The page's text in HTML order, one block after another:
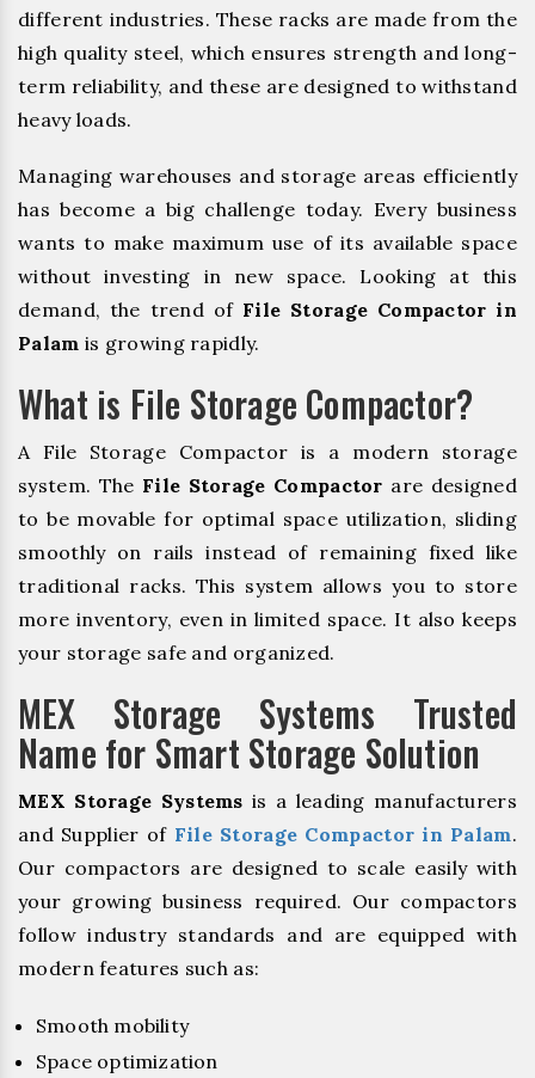
different industries. These racks are made from the
high quality steel, which ensures strength and long-
term reliability, and these are designed to withstand
heavy loads.
Managing warehouses and storage areas efficiently
has become a big challenge today. Every business
wants to make maximum use of its available space
without investing in new space. Looking at this
demand, the trend of File Storage Compactor in
Palam is growing rapidly.
What is File Storage Compactor?
A File Storage Compactor is a modern storage
system. The File Storage Compactor are designed
to be movable for optimal space utilization, sliding
smoothly on rails instead of remaining fixed like
traditional racks. This system allows you to store
more inventory, even in limited space. It also keeps
your storage safe and organized.
MEX Storage Systems Trusted
Name for Smart Storage Solution
MEX Storage Systems is a leading manufacturers
and Supplier of File Storage Compactor in Palam.
Our compactors are designed to scale easily with
your growing business required. Our compactors
follow industry standards and are equipped with
modern features such as:
Smooth mobility
Space optimization